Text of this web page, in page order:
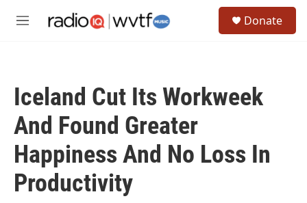
M
Donate
Iceland Cut Its Workweek
And Found Greater
Happiness And No Loss In
Productivity